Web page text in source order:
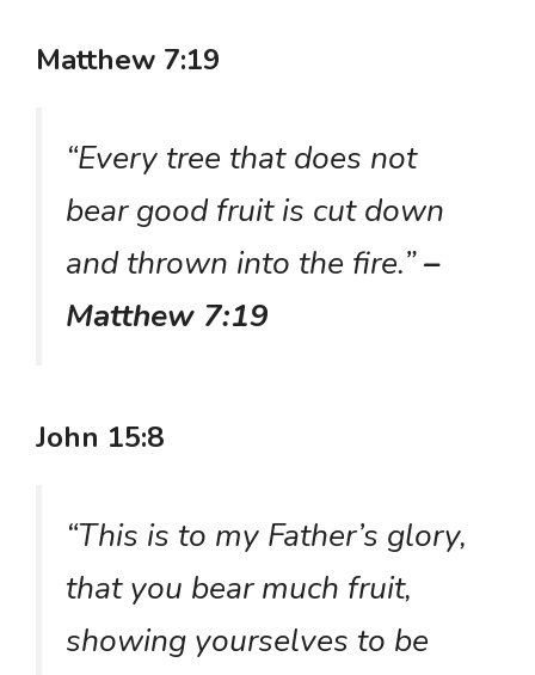
Matthew 7:19
“Every tree that does not
bear good fruit is cut down
and thrown into the fire.”–
Matthew 7:19
John 15:8
“This is to my Father’s glory,
that you bear much fruit,
showing yourselves to be